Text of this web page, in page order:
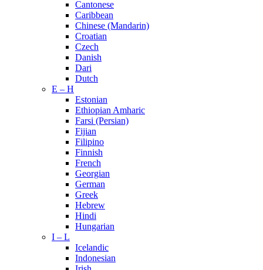
Cantonese
Caribbean
Chinese (Mandarin)
Croatian
Czech
Danish
Dari
Dutch
E – H
Estonian
Ethiopian Amharic
Farsi (Persian)
Fijian
Filipino
Finnish
French
Georgian
German
Greek
Hebrew
Hindi
Hungarian
I – L
Icelandic
Indonesian